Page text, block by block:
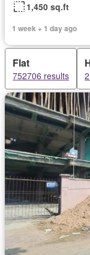
1,450 sq.ft
1 week + 1 day ago
Flat
752706 results